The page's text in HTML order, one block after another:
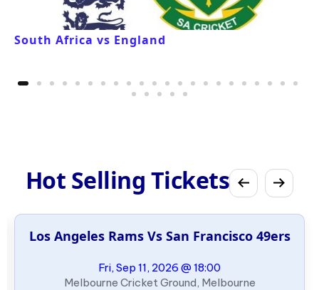
South Africa vs England
Hot Selling Tickets
Los Angeles Rams Vs San Francisco 49ers
Fri, Sep 11, 2026 @ 18:00
Melbourne Cricket Ground, Melbourne